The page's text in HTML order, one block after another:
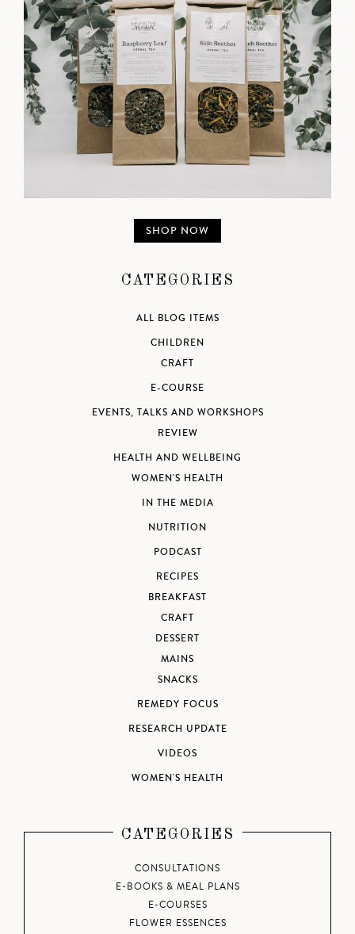
SHOP NOW
CATEGORIES
ALL BLOG ITEMS
CHILDREN
CRAFT
E-COURSE
EVENTS, TALKS AND WORKSHOPS
REVIEW
HEALTH AND WELLBEING
WOMEN'S HEALTH
IN THE MEDIA
NUTRITION
PODCAST
RECIPES
BREAKFAST
CRAFT
DESSERT
MAINS
SNACKS
REMEDY FOCUS
RESEARCH UPDATE
VIDEOS
WOMEN'S HEALTH
CATEGORIES
CONSULTATIONS
E-BOOKS & MEAL PLANS
E-COURSES
FLOWER ESSENCES